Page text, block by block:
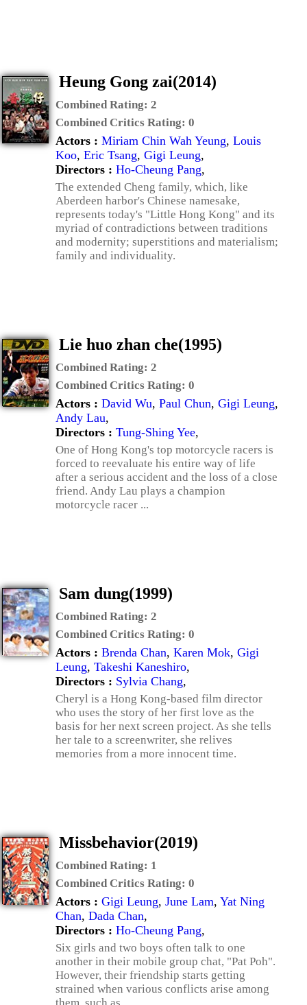
Heung Gong zai(2014)
Combined Rating: 2
Combined Critics Rating: 0
Actors : Miriam Chin Wah Yeung, Louis
Koo, Eric Tsang, Gigi Leung,
Directors : Ho-Cheung Pang,
The extended Cheng family, which, like
Aberdeen harbor's Chinese namesake,
represents today's "Little Hong Kong" and its
myriad of contradictions between traditions
and modernity; superstitions and materialism;
family and individuality.
Lie huo zhan che(1995)
Combined Rating: 2
Combined Critics Rating: 0
Actors : David Wu, Paul Chun, Gigi Leung,
Andy Lau,
Directors : Tung-Shing Yee,
One of Hong Kong's top motorcycle racers is
forced to reevaluate his entire way of life
after a serious accident and the loss of a close
friend. Andy Lau plays a champion
motorcycle racer ...
Sam dung(1999)
Combined Rating: 2
Combined Critics Rating: 0
Actors : Brenda Chan, Karen Mok, Gigi
Leung, Takeshi Kaneshiro,
Directors : Sylvia Chang,
Cheryl is a Hong Kong-based film director
who uses the story of her first love as the
basis for her next screen project. As she tells
her tale to a screenwriter, she relives
memories from a more innocent time.
Missbehavior(2019)
Combined Rating: 1
Combined Critics Rating: 0
Actors : Gigi Leung, June Lam, Yat Ning
Chan, Dada Chan,
Directors : Ho-Cheung Pang,
Six girls and two boys often talk to one
another in their mobile group chat, "Pat Poh".
However, their friendship starts getting
strained when various conflicts arise among